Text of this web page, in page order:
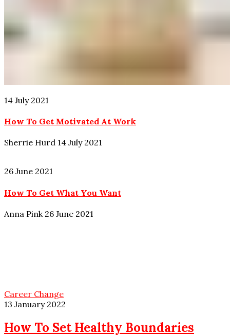
14 July 2021
How To Get Motivated At Work
Sherrie Hurd 14 July 2021
26 June 2021
How To Get What You Want
Anna Pink 26 June 2021
Career Change
13 January 2022
How To Set Healthy Boundaries